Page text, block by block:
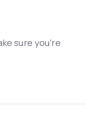
sure you’re